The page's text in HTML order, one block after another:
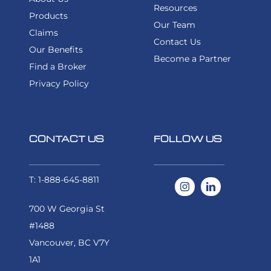
FIND A BROKER
Products
Claims
Our Benefits
Find a Broker
Privacy Policy
Resources
Our Team
Contact Us
Become a Partner
CONTACT US
T: 1-888-645-8811
700 W Georgia St
#1488
Vancouver, BC V7Y
1A1
FOLLOW US